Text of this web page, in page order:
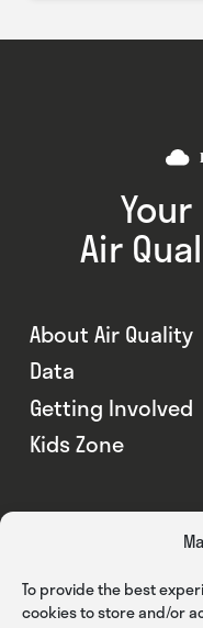
To provide the best
cookies to store and/or
Air
About Air Quality
Data
Getting Involved
Kids Zone